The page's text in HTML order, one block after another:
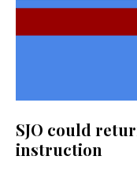
SJO could
instruction